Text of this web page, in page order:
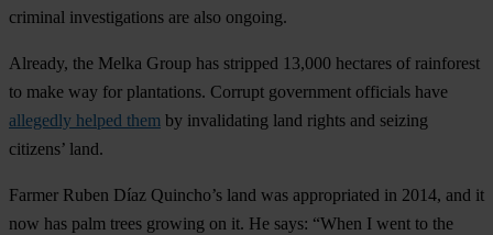
criminal investigations are also ongoing.
Already, the Melka Group has stripped 13,000 hectares of rainforest
to make way for plantations. Corrupt government officials have
allegedly helped them by invalidating land rights and seizing
citizens’ land.
Farmer Ruben Díaz Quincho’s land was appropriated in 2014, and it
now has palm trees growing on it. He says: “When I went to the